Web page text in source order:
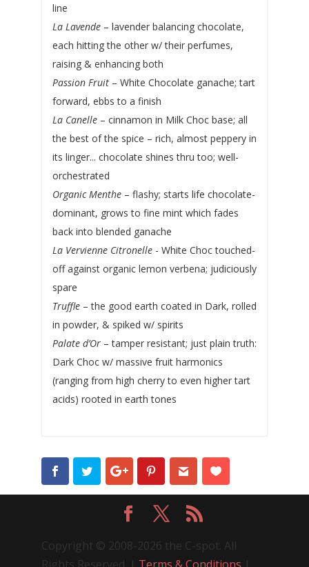
line
La Lavende– lavender balancing chocolate,
each hitting the other w/ their perfumes,
raising & enhancing both
Passion Fruit– White Chocolate ganache; tart
forward, ebbs to a finish
La Canelle– cinnamon in Milk Choc base; all
the best of the spice – rich, almost peppery in
its linger... chocolate shines thru too; well-
orchestrated
Organic Menthe– flashy; starts life chocolate-
dominant, grows to fine mint which fades
back into blended ganache
La Vervienne Citronelle- White Choc touched-
off against organic lemon verbena; judiciously
spare
Truffle– the good earth coated in Dark, rolled
in powder, & spiked w/ spirits
Palate d’Or– tamper resistant; just plain truth:
Dark Choc w/ massive fruit harmonics
(ranging from high cherry to even higher tart
acids) rooted in earth tones
Copyright © 2008-2026 the C-spot. All